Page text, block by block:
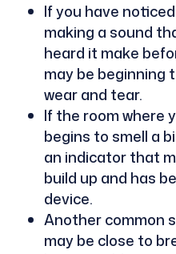
If you have
making a sound
heard it make
may be beginning
wear and tear.
If the room where
begins to smell a
an indicator that
build up and has
device.
Another common
may be close to